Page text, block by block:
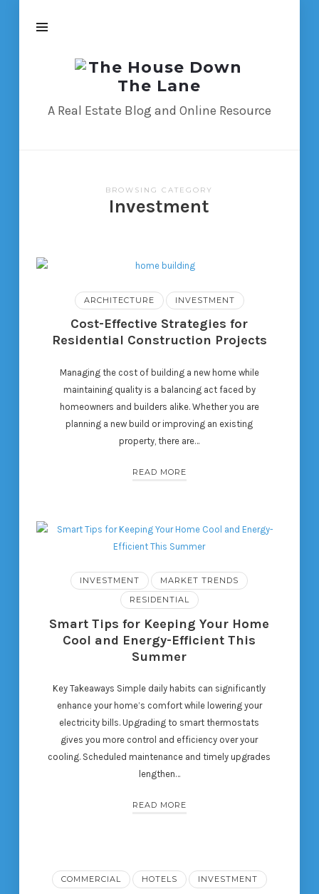
The
House
Down
A Real Estate Blog and Online Resource
BROWSING CATEGORY
Investment
ARCHITECTURE INVESTMENT
Cost-Effective Strategies for
Residential Construction Projects
Managing the cost of building a new home while
maintaining quality is a balancing act faced by
homeowners and builders alike. Whether you are
planning a new build or improving an existing
property, there are…
READ MORE
INVESTMENT
MARKET TRENDS
RESIDENTIAL
Smart Tips for Keeping Your Home
Cool and Energy-Efficient This
Summer
Key Takeaways Simple daily habits can significantly
enhance your home’s comfort while lowering your
electricity bills. Upgrading to smart thermostats
gives you more control and efficiency over your
cooling. Scheduled maintenance and timely upgrades
lengthen…
READ MORE
COMMERCIAL HOTELS INVESTMENT